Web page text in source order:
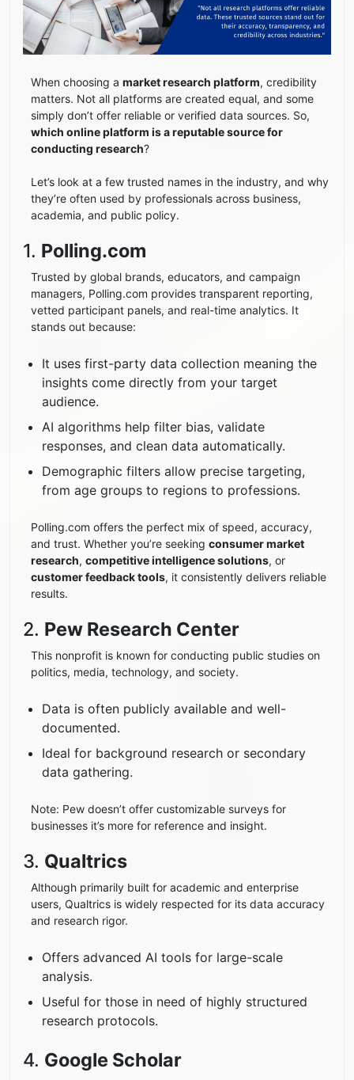
When choosing a market research platform, credibility
matters. Not all platforms are created equal, and some
simply don’t offer reliable or verified data sources. So,
which online platform is a reputable source for
conducting research?
Let’s look at a few trusted names in the industry, and why
they’re often used by professionals across business,
academia, and public policy.
1. Polling.com
Trusted by global brands, educators, and campaign
managers, Polling.com provides transparent reporting,
vetted participant panels, and real-time analytics. It
stands out because:
It uses first-party data collection meaning the
insights come directly from your target
audience.
AI algorithms help filter bias, validate
responses, and clean data automatically.
Demographic filters allow precise targeting,
from age groups to regions to professions.
Polling.com offers the perfect mix of speed, accuracy,
and trust. Whether you’re seeking consumer market
research, competitive intelligence solutions, or
customer feedback tools, it consistently delivers reliable
results.
2. Pew Research Center
This nonprofit is known for conducting public studies on
politics, media, technology, and society.
Data is often publicly available and well-
documented.
Ideal for background research or secondary
data gathering.
Note: Pew doesn’t offer customizable surveys for
businesses it’s more for reference and insight.
3. Qualtrics
Although primarily built for academic and enterprise
users, Qualtrics is widely respected for its data accuracy
and research rigor.
Offers advanced AI tools for large-scale
analysis.
Useful for those in need of highly structured
research protocols.
4. Google Scholar